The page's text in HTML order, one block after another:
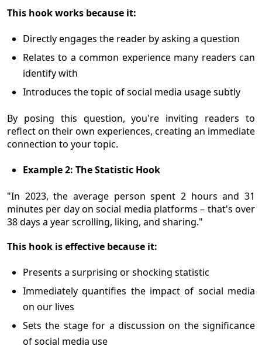
This hook works because it:
Directly engages the reader by asking a question
Relates to a common experience many readers can
identify with
Introduces the topic of social media usage subtly
By posing this question, you're inviting readers to
reflect on their own experiences, creating an immediate
connection to your topic.
Example 2: The Statistic Hook
"In 2023, the average person spent 2 hours and 31
minutes per day on social media platforms – that's over
38 days a year scrolling, liking, and sharing."
This hook is effective because it:
Presents a surprising or shocking statistic
Immediately quantifies the impact of social media
on our lives
Sets the stage for a discussion on the significance
of social media use